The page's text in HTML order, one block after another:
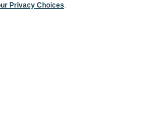
Privacy Choices.